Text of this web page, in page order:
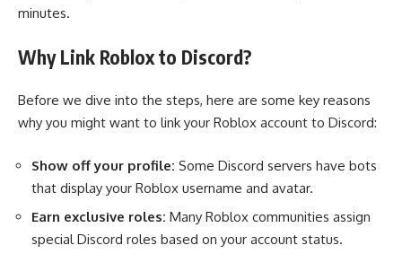
minutes.
Why Link Roblox to Discord?
Before we dive into the steps, here are some key reasons
why you might want to link your Roblox account to Discord:
Show off your profile: Some Discord servers have bots
that display your Roblox username and avatar.
Earn exclusive roles: Many Roblox communities assign
special Discord roles based on your account status.